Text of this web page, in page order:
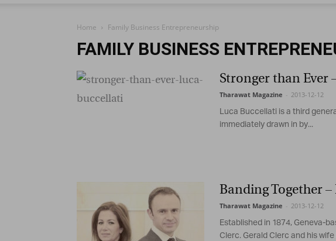
Home Family Business Entrepreneurship
FAMILY BUSINESS
Stronger than Ever
Tharawat Magazine - 2013-12-12
Luca Buccellati is a third
immediately drawn in by...
Banding Together
Tharawat Magazine - 2013-12-12
Established in 1874, Geneva-
Clerc. Gerald Clerc and his wife